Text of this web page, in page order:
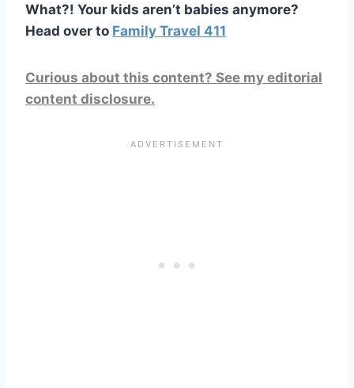
What?! Your kids aren’t babies anymore?
Head over to Family Travel 411
Curious about this content? See my editorial
content disclosure.